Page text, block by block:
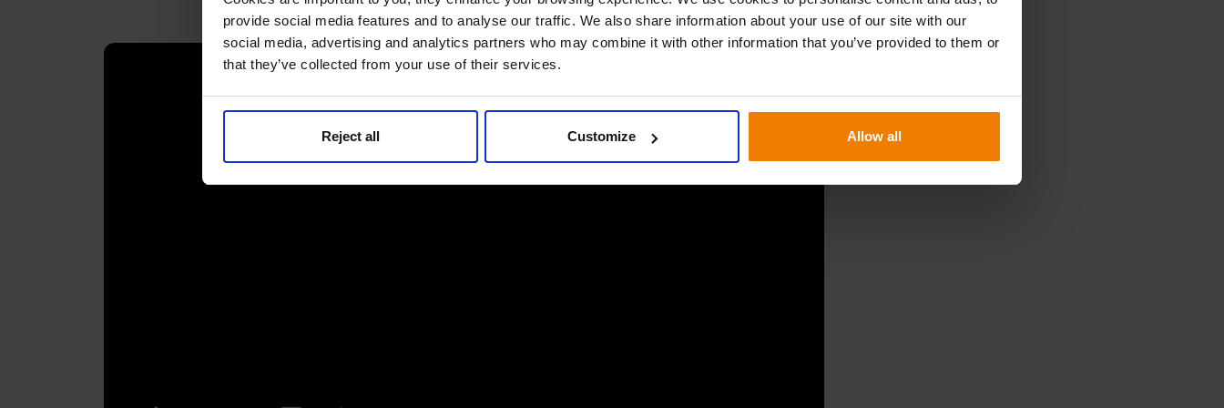
provide social media features and to analyse our traffic. We also share information about your use of our site with our
social media, advertising and analytics partners who may combine it with other information that you’ve provided to them or
that they’ve collected from your use of their services.
Reject all Customize Allow all